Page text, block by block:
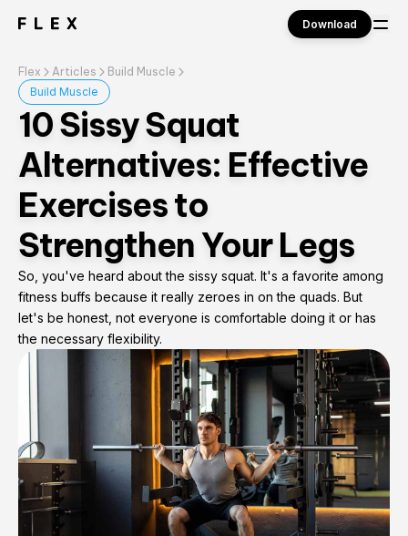
Download
Flex Articles
Build Muscle
Build Muscle
10 Sissy Squat
Alternatives: Effective
Exercises to
Strengthen Your Legs
So, you've heard about the sissy squat. It's a favorite among
fitness buffs because it really zeroes in on the quads. But
let's be honest, not everyone is comfortable doing it or has
the necessary flexibility.